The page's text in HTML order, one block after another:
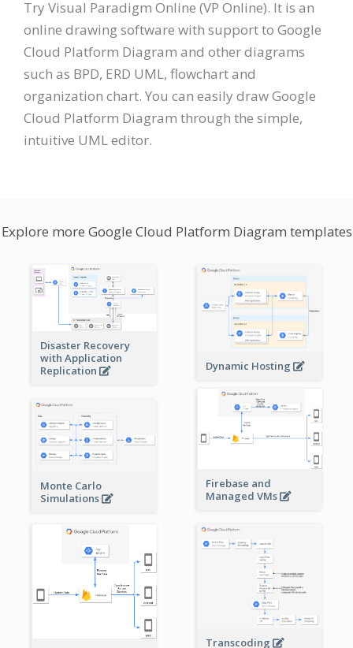
Try Visual Paradigm Online (VP Online). It is an
online drawing software with support to Google
Cloud Platform Diagram and other diagrams
such as BPD, ERD UML, flowchart and
organization chart. You can easily draw Google
Cloud Platform Diagram through the simple,
intuitive UML editor.
Explore more Google Cloud Platform Diagram templates
Disaster Recovery
with Application
Replication
Dynamic Hosting
Firebase and
Managed VMs
Monte Carlo
Simulations
Transcoding